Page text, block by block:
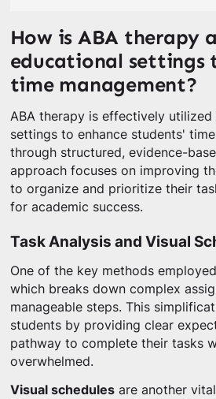
How is ABA therapy
educational settings
time management?
ABA therapy is effectively utilized
settings to enhance students'
through structured, evidence-
approach focuses on improving
to organize and prioritize their
for academic success.
Task Analysis and Visual
One of the key methods
which breaks down complex
manageable steps. This
students by providing clear
pathway to complete their tasks
overwhelmed.
Visual schedulesare another